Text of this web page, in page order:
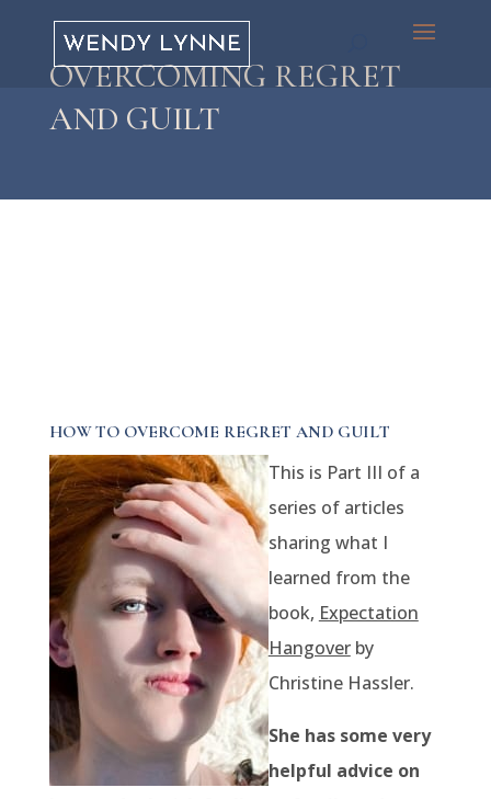
OVERCOMING REGRET
AND GUILT
HOW TO OVERCOME REGRET AND GUILT
This is Part III of a
series of articles
sharing what I
learned from the
book, Expectation
Hangoverby
Christine Hassler.
She has some very
helpful advice on